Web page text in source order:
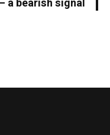
a bearish signal